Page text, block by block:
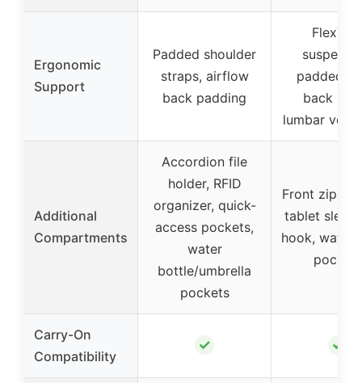
Ergonomic
Support
Padded shoulder
straps, airflow
back padding
padded
back
lumbar
Additional
Compartments
Accordion file
holder, RFID
organizer, quick-
access pockets,
water
bottle/umbrella
pockets
Front zip
tablet
hook, water
pockets
Carry-On
Compatibility
✓ ✓